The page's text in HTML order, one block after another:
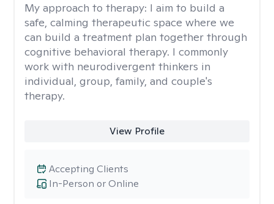
My approach to therapy: I aim to build a
safe, calming therapeutic space where we
can build a treatment plan together through
cognitive behavioral therapy. I commonly
work with neurodivergent thinkers in
individual, group, family, and couple's
therapy.
View Profile
In-Person or Online
Accepting Clients